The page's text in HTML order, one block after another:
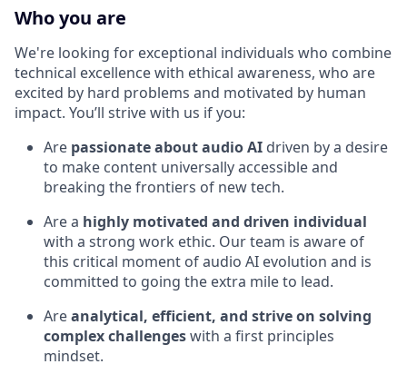
Who you are
We're looking for exceptional individuals who combine
technical excellence with ethical awareness, who are
excited by hard problems and motivated by human
impact. You’ll strive with us if you:
Are passionate about audio AI driven by a desire
to make content universally accessible and
breaking the frontiers of new tech.
Are a highly motivated and driven individual
with a strong work ethic. Our team is aware of
this critical moment of audio AI evolution and is
committed to going the extra mile to lead.
Areanalytical, efficient, and strive on solving
complex challengeswith a first principles
mindset.